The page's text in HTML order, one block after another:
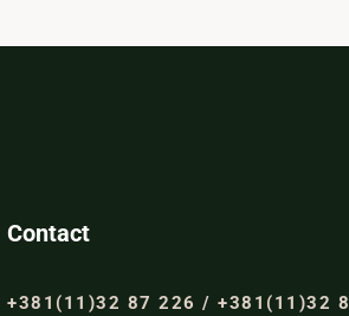
Contact
+381(11)32 87 226 / +381(11)32